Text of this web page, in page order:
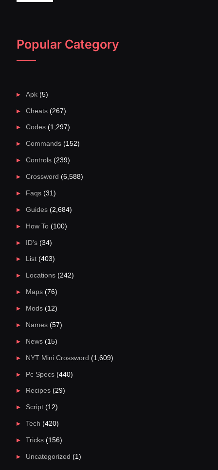
Popular Category
Apk(5)
Cheats(267)
Codes(1,297)
Commands(152)
Controls(239)
Crossword (6,588)
Faqs(31)
Guides(2,684)
How To(100)
ID's(34)
List(403)
Locations(242)
Maps(76)
Mods(12)
Names(57)
News(15)
NYT Mini Crossword (1,609)
Pc Specs(440)
Recipes(29)
Script(12)
Tech (420)
Tricks(156)
Uncategorized (1)